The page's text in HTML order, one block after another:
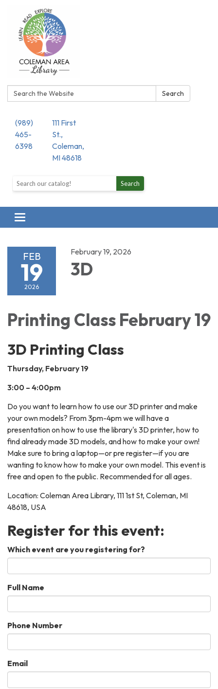
Search: Search
(989)
465-
6398
111 First
St.,
Coleman,
MI 48618
Search the library catalog Search
Toggle navigation
FEB
19
2026
February 19, 2026
3D
Printing Class February 19
3D Printing Class
Thursday, February 19
3:00 – 4:00pm
Do you want to learn how to use our 3D printer and make
your own models? From 3pm-4pm we will have a
presentation on how to use the library's 3D printer, how to
find already made 3D models, and how to make your own!
Make sure to bring a laptop—or pre register—if you are
wanting to know how to make your own model. This event is
free and open to the public. Recommended for all ages.
Location: Coleman Area Library, 111 1st St, Coleman, MI
48618, USA
Register for this event:
Which event are you registering for?
Full Name
Phone Number
Email